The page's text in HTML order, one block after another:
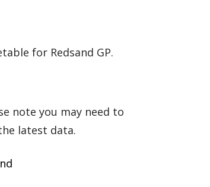
for Redsand GP.
note you may need to
latest data.